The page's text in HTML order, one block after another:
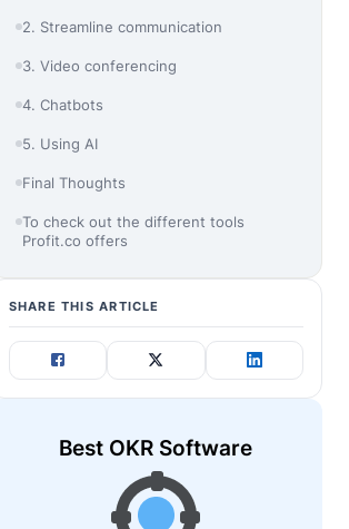
2. Streamline communication
3. Video conferencing
4. Chatbots
5. Using AI
Final Thoughts
To check out the different tools
Profit.co offers
SHARE THIS ARTICLE
Best OKR Software